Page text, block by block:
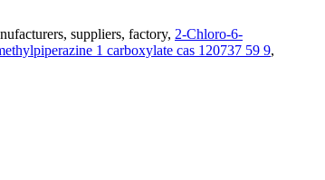
suppliers, factory, 2-Chloro-6-
1 carboxylate cas 120737 59 9,